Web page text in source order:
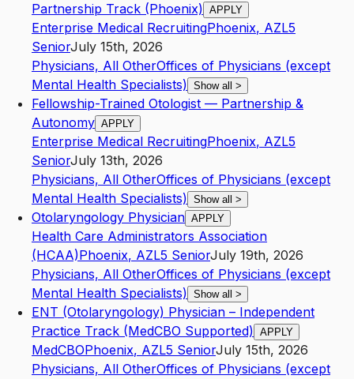
Partnership Track (Phoenix) APPLY
Enterprise Medical RecruitingPhoenix, AZL5
SeniorJuly 15th, 2026
Physicians, All OtherOffices of Physicians (except
Mental Health Specialists) Show all >
Fellowship-Trained Otologist — Partnership &
Autonomy APPLY
Enterprise Medical RecruitingPhoenix, AZL5
SeniorJuly 13th, 2026
Physicians, All OtherOffices of Physicians (except
Mental Health Specialists) Show all >
Otolaryngology Physician APPLY
Health Care Administrators Association
(HCAA)Phoenix, AZL5 SeniorJuly 19th, 2026
Physicians, All OtherOffices of Physicians (except
Mental Health Specialists) Show all >
ENT (Otolaryngology) Physician – Independent
Practice Track (MedCBO Supported) APPLY
MedCBOPhoenix, AZL5 SeniorJuly 15th, 2026
Physicians, All OtherOffices of Physicians (except